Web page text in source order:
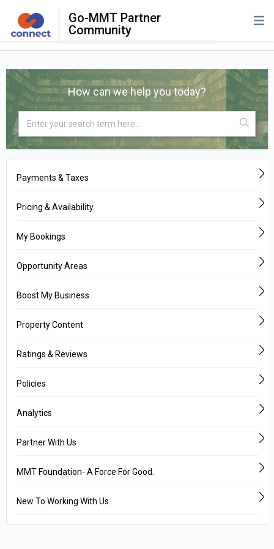
Go-MMT Partner
Community
How can we help you today?
Payments & Taxes
Pricing & Availability
My Bookings
Opportunity Areas
Boost My Business
Property Content
Ratings & Reviews
Policies
Analytics
Partner With Us
MMT Foundation- A Force For Good.
New To Working With Us